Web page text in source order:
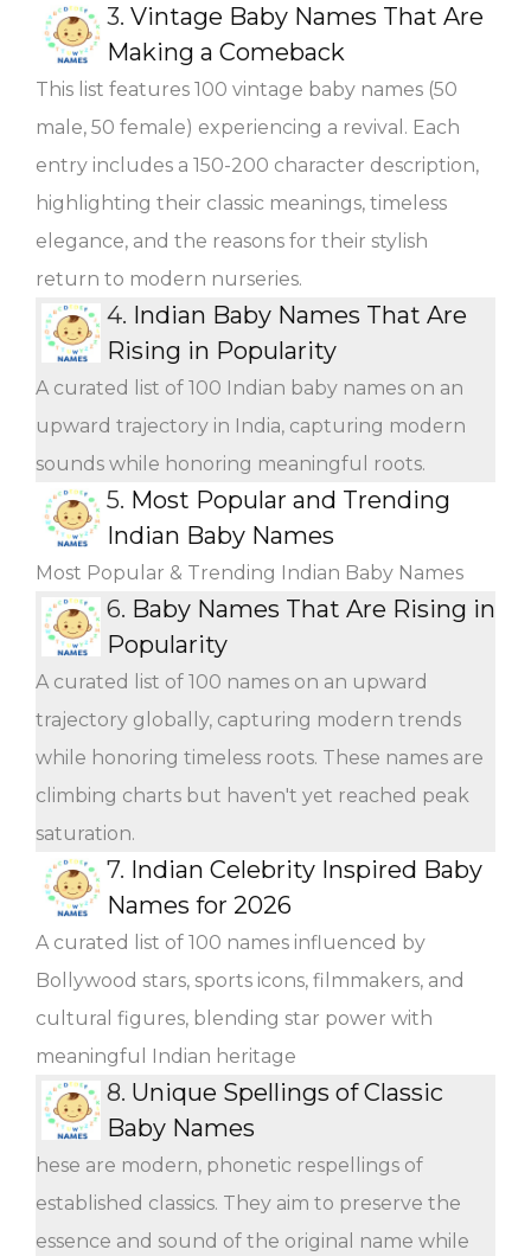
3. Vintage Baby Names That Are
Making a Comeback
This list features 100 vintage baby names (50
male, 50 female) experiencing a revival. Each
entry includes a 150-200 character description,
highlighting their classic meanings, timeless
elegance, and the reasons for their stylish
return to modern nurseries.
4. Indian Baby Names That Are
Rising in Popularity
A curated list of 100 Indian baby names on an
upward trajectory in India, capturing modern
sounds while honoring meaningful roots.
5. Most Popular and Trending
Indian Baby Names
Most Popular & Trending Indian Baby Names
6. Baby Names That Are Rising in
Popularity
A curated list of 100 names on an upward
trajectory globally, capturing modern trends
while honoring timeless roots. These names are
climbing charts but haven't yet reached peak
saturation.
7. Indian Celebrity Inspired Baby
Names for 2026
A curated list of 100 names influenced by
Bollywood stars, sports icons, filmmakers, and
cultural figures, blending star power with
meaningful Indian heritage
8. Unique Spellings of Classic
Baby Names
hese are modern, phonetic respellings of
established classics. They aim to preserve the
essence and sound of the original name while